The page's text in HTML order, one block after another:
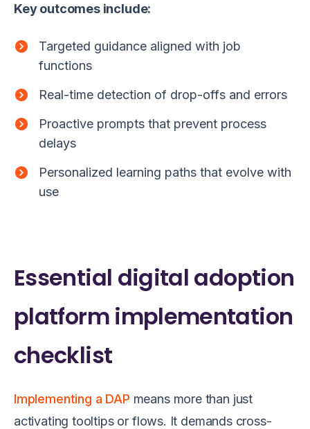
Key outcomes include:
Targeted guidance aligned with job
functions
Real-time detection of drop-offs and errors
Proactive prompts that prevent process
delays
Personalized learning paths that evolve with
use
Essential digital adoption
platform implementation
checklist
Implementing a DAP means more than just
activating tooltips or flows. It demands cross-